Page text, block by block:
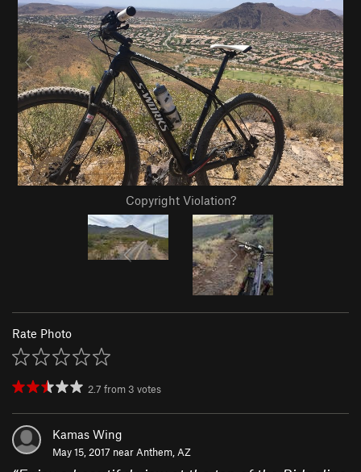
Copyright Violation?
Rate Photo
2.7 from 3 votes
Kamas Wing
May 15, 2017 nearAnthem, AZ